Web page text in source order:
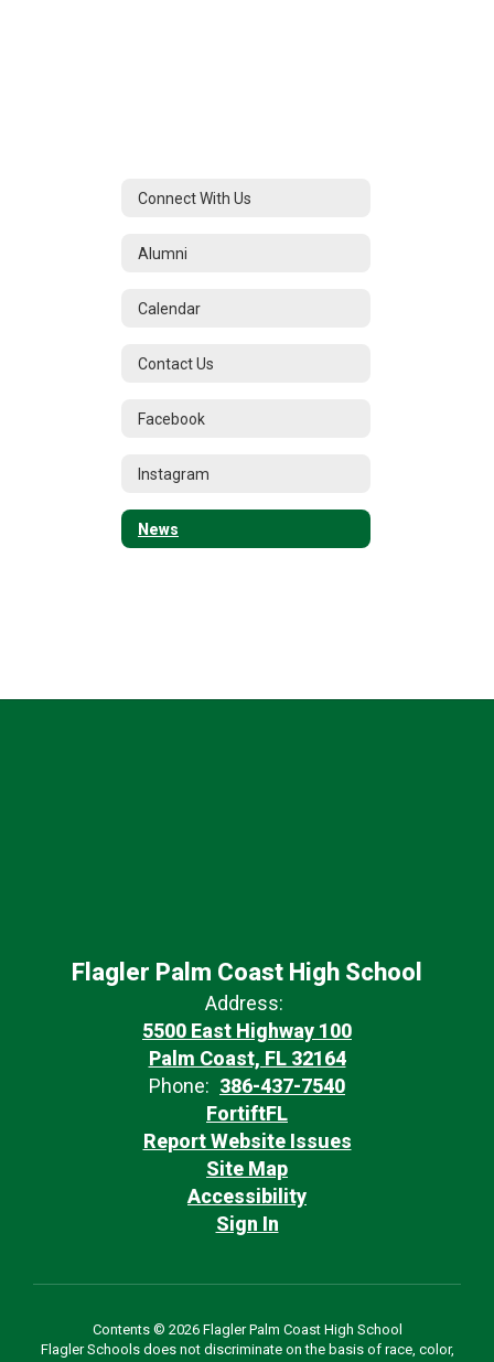
Connect With Us
Alumni
Calendar
Contact Us
Facebook
Instagram
News
Flagler Palm Coast High School
Address:
5500 East Highway 100
Palm Coast, FL 32164
Phone: 386-437-7540
FortiftFL
Report Website Issues
Site Map
Accessibility
Sign In
Contents © 2026 Flagler Palm Coast High School
Flagler Schools does not discriminate on the basis of race, color,